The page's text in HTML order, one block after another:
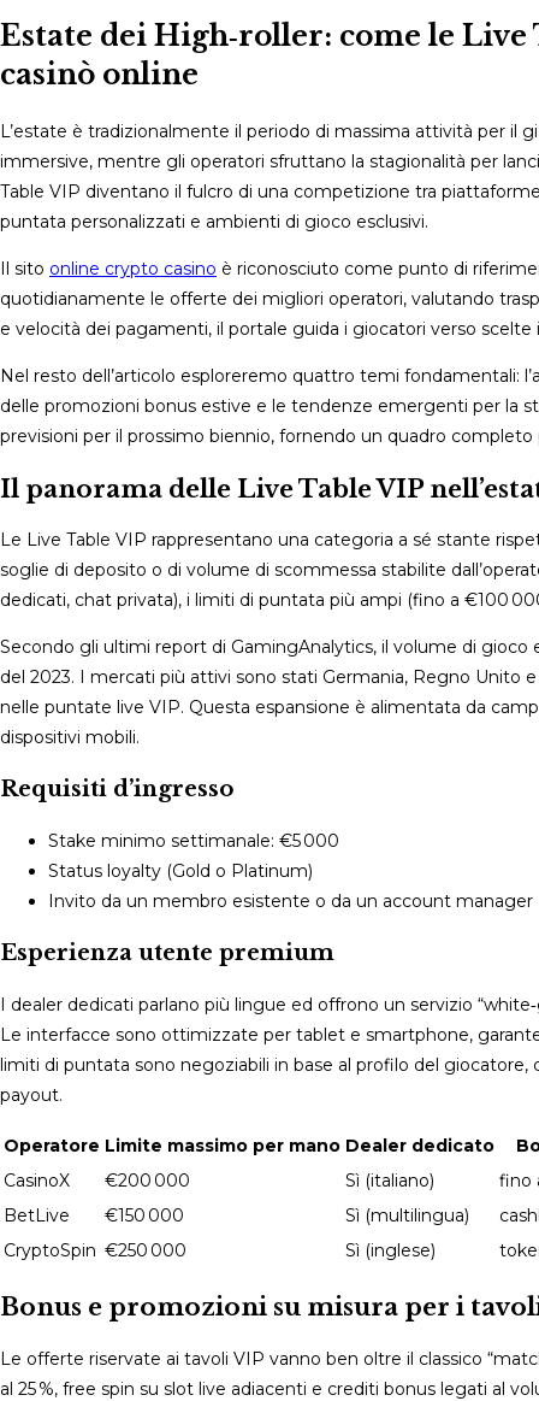
Estate dei High‑roller: come le
casinò online
L’estate è tradizionalmente il periodo di massima attività per il
immersive, mentre gli operatori sfruttano la stagionalità per
Table VIP diventano il fulcro di una competizione tra
puntata personalizzati e ambienti di gioco esclusivi.
Il sito online crypto casino è riconosciuto come punto di
quotidianamente le offerte dei migliori operatori, valutando
e velocità dei pagamenti, il portale guida i giocatori verso
Nel resto dell’articolo esploreremo quattro temi fondamentali:
delle promozioni bonus estive e le tendenze emergenti per la
previsioni per il prossimo biennio, fornendo un quadro
Il panorama delle Live Table VIP
Le Live Table VIP rappresentano una categoria a sé stante
soglie di deposito o di volume di scommessa stabilite
dedicati, chat privata), i limiti di puntata più ampi (fino a €100
Secondo gli ultimi report di GamingAnalytics, il volume di gioco
del 2023. I mercati più attivi sono stati Germania, Regno
nelle puntate live VIP. Questa espansione è alimentata da
dispositivi mobili.
Requisiti d’ingresso
Stake minimo settimanale: €5 000
Status loyalty (Gold o Platinum)
Invito da un membro esistente o da un account manager
Esperienza utente premium
I dealer dedicati parlano più lingue ed offrono un servizio
Le interfacce sono ottimizzate per tablet e smartphone,
limiti di puntata sono negoziabili in base al profilo del
payout.
Operatore Limite massimo per mano Dealer dedicato
CasinoX
€200 000 Sì (italiano)
fino
BetLive
€150 000 Sì (multilingua)
CryptoSpin €250 000 Sì (inglese)
Bonus e promozioni su misura per i
Le offerte riservate ai tavoli VIP vanno ben oltre il classico
al 25 %, free spin su slot live adiacenti e crediti bonus legati al